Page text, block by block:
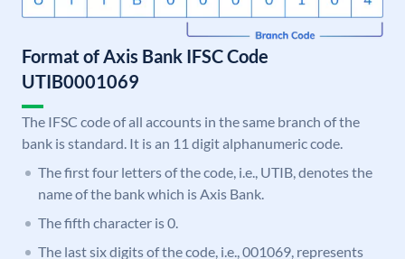
Format of Axis Bank IFSC Code
UTIB0001069
The IFSC code of all accounts in the same branch of the
bank is standard. It is an 11 digit alphanumeric code.
The first four letters of the code, i.e., UTIB, denotes the
name of the bank which is Axis Bank.
The fifth character is 0.
The last six digits of the code, i.e., 001069, represents